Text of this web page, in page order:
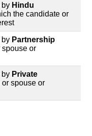
by Hindu
the candidate or
by Partnership
spouse or
by Private
spouse or